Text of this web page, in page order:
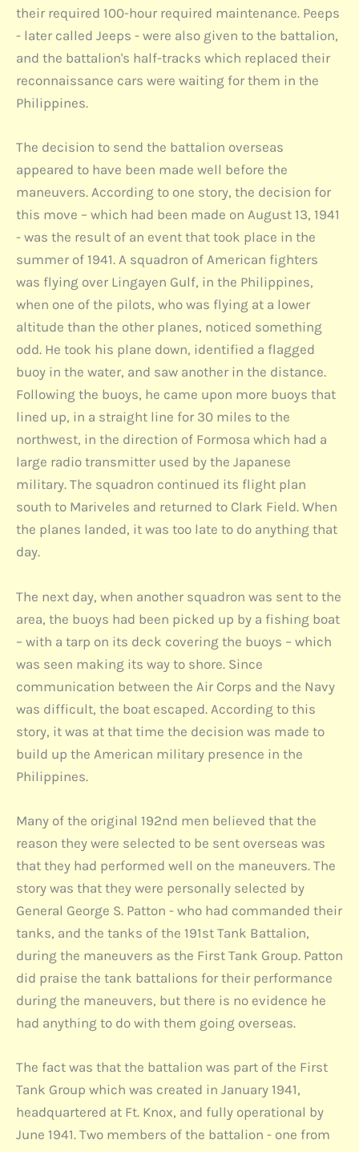
their required 100-hour required maintenance. Peeps
- later called Jeeps - were also given to the battalion,
and the battalion's half-tracks which replaced their
reconnaissance cars were waiting for them in the
Philippines.
The decision to send the battalion overseas
appeared to have been made well before the
maneuvers. According to one story, the decision for
this move – which had been made on August 13, 1941
- was the result of an event that took place in the
summer of 1941. A squadron of American fighters
was flying over Lingayen Gulf, in the Philippines,
when one of the pilots, who was flying at a lower
altitude than the other planes, noticed something
odd. He took his plane down, identified a flagged
buoy in the water, and saw another in the distance.
Following the buoys, he came upon more buoys that
lined up, in a straight line for 30 miles to the
northwest, in the direction of Formosa which had a
large radio transmitter used by the Japanese
military. The squadron continued its flight plan
south to Mariveles and returned to Clark Field. When
the planes landed, it was too late to do anything that
day.
The next day, when another squadron was sent to the
area, the buoys had been picked up by a fishing boat
– with a tarp on its deck covering the buoys – which
was seen making its way to shore. Since
communication between the Air Corps and the Navy
was difficult, the boat escaped. According to this
story, it was at that time the decision was made to
build up the American military presence in the
Philippines.
Many of the original 192nd men believed that the
reason they were selected to be sent overseas was
that they had performed well on the maneuvers. The
story was that they were personally selected by
General George S. Patton - who had commanded their
tanks, and the tanks of the 191st Tank Battalion,
during the maneuvers as the First Tank Group. Patton
did praise the tank battalions for their performance
during the maneuvers, but there is no evidence he
had anything to do with them going overseas.
The fact was that the battalion was part of the First
Tank Group which was created in January 1941,
headquartered at Ft. Knox, and fully operational by
June 1941. Two members of the battalion - one from